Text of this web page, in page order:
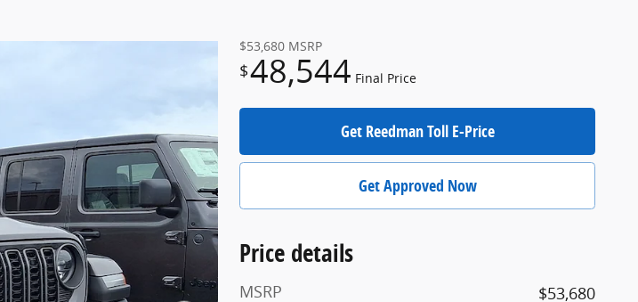
$53,680 MSRP
$48,544 Final Price
Get Reedman Toll E-Price
Get Approved Now
Price details
MSRP
$53,680